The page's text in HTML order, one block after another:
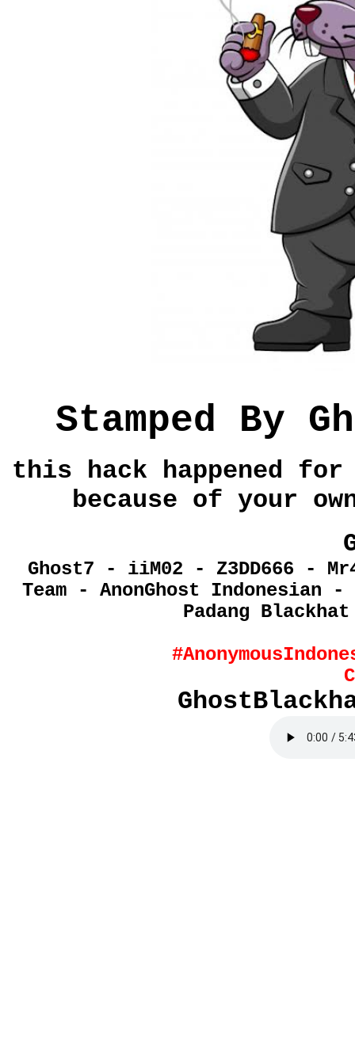
Stamped By
this hack happened
because of your
Ghost7 - iiM02 - Z3DD666 -
Team - AnonGhost Indonesian
Padang